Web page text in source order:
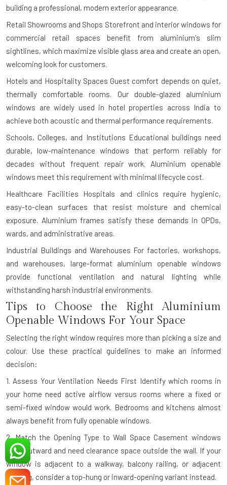
building a professional, modern exterior appearance.
Retail Showrooms and Shops Storefront and interior windows for
commercial retail spaces benefit from aluminium's slim
sightlines, which maximize visible glass area and create an open,
welcoming look for customers.
Hotels and Hospitality Spaces Guest comfort depends on quiet,
thermally comfortable rooms. Our double-glazed aluminium
windows are widely used in hotel properties across India to
achieve both acoustic and thermal performance requirements.
Schools, Colleges, and Institutions Educational buildings need
durable, low-maintenance windows that perform reliably for
decades without frequent repair work. Aluminium openable
windows meet this requirement with minimal lifecycle cost.
Healthcare Facilities Hospitals and clinics require hygienic,
easy-to-clean surfaces that resist moisture and chemical
exposure. Aluminium frames satisfy these demands in OPDs,
wards, and administrative areas.
Industrial Buildings and Warehouses For factories, workshops,
and warehouses, large-format aluminium openable windows
provide functional ventilation and natural lighting while
withstanding harsh industrial environments.
Tips to Choose the Right Aluminium
Openable Windows For Your Space
Selecting the right window requires more than picking a size and
colour. Use these practical guidelines to make an informed
decision:
1. Assess Your Ventilation Needs First Identify which rooms in
your home need active airflow versus rooms where a fixed or
semi-fixed window would work. Bedrooms and kitchens almost
always benefit from fully openable windows.
2. Match the Opening Type to Wall Space Casement windows
open outward and need clearance space outside the wall. If your
window is adjacent to a walkway, balcony railing, or adjacent
building, consider a top-hung or inward-opening variant instead.